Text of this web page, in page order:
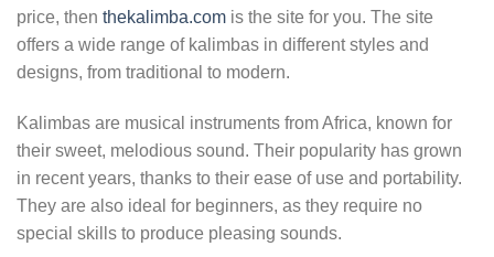
price, then thekalimba.com is the site for you. The site
offers a wide range of kalimbas in different styles and
designs, from traditional to modern.
Kalimbas are musical instruments from Africa, known for
their sweet, melodious sound. Their popularity has grown
in recent years, thanks to their ease of use and portability.
They are also ideal for beginners, as they require no
special skills to produce pleasing sounds.